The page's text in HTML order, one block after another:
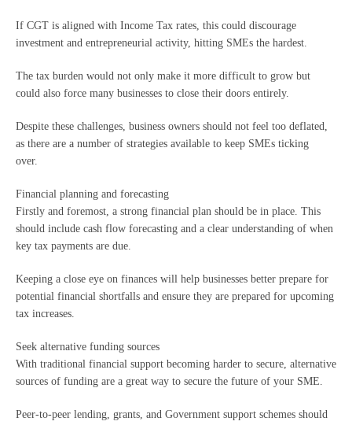
If CGT is aligned with Income Tax rates, this could discourage
investment and entrepreneurial activity, hitting SMEs the hardest.
The tax burden would not only make it more difficult to grow but
could also force many businesses to close their doors entirely.
Despite these challenges, business owners should not feel too deflated,
as there are a number of strategies available to keep SMEs ticking
over.
Financial planning and forecasting
Firstly and foremost, a strong financial plan should be in place. This
should include cash flow forecasting and a clear understanding of when
key tax payments are due.
Keeping a close eye on finances will help businesses better prepare for
potential financial shortfalls and ensure they are prepared for upcoming
tax increases.
Seek alternative funding sources
With traditional financial support becoming harder to secure, alternative
sources of funding are a great way to secure the future of your SME.
Peer-to-peer lending, grants, and Government support schemes should